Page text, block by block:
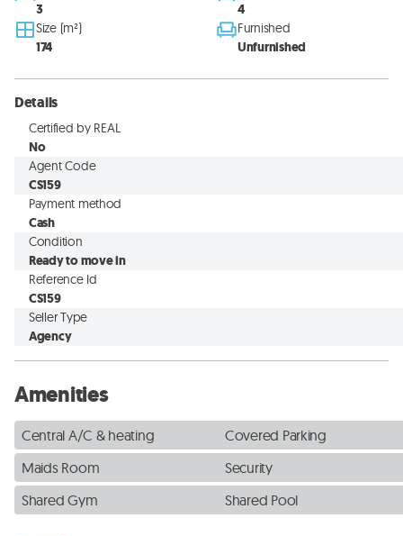
3 4
Size (m²)
174
Furnished
Unfurnished
Details
Certified by REAL
No
Agent Code
CS159
Payment method
Cash
Condition
Ready to move in
Reference Id
CS159
Seller Type
Agency
Amenities
Central A/C & heating
Covered Parking
Maids Room
Security
Shared Gym
Shared Pool